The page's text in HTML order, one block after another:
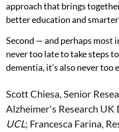
approach that brings
better education and
Second — and perhaps
never too late to take steps
dementia, it’s also never too
Scott Chiesa, Senior
Alzheimer's Research UK
UCL; Francesca Farina,